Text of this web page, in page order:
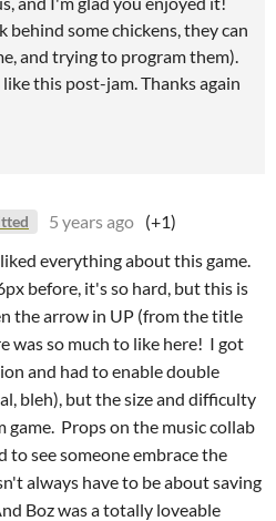
behind some chickens, they can
and trying to program them).
this post-jam. Thanks again
5 years ago (+1)
everything about this game.
before, it's so hard, but this is
the arrow in UP (from the title
was so much to like here! I got
and had to enable double
bleh), but the size and difficulty
game. Props on the music collab
see someone embrace the
always have to be about saving
Boz was a totally loveable